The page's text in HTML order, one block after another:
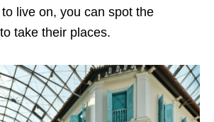
live on, you can spot the
take their places.